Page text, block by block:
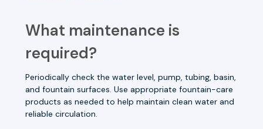
What maintenance is
required?
Periodically check the water level, pump, tubing, basin,
and fountain surfaces. Use appropriate fountain-care
products as needed to help maintain clean water and
reliable circulation.